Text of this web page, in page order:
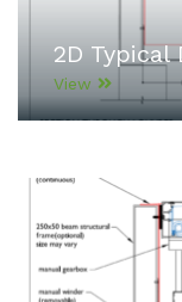
2D Typical
View